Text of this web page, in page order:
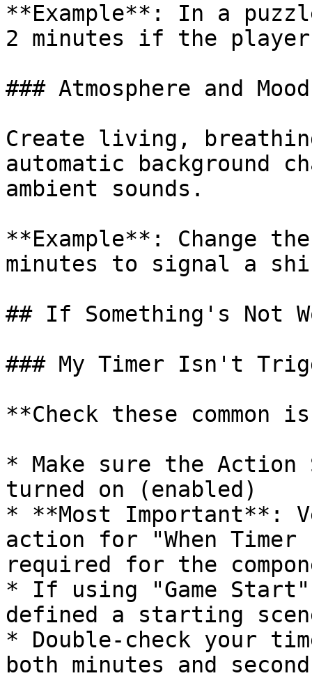
**Example**: In a
2 minutes if the
### Atmosphere and Mood
Create living,
automatic background
ambient sounds.
**Example**: Change
minutes to signal a
## If Something's Not
### My Timer Isn't
**Check these common
* Make sure the Action
turned on (enabled)
* **Most Important**:
action for "When
required for the
* If using "Game Start"
defined a starting
* Double-check your
both minutes and